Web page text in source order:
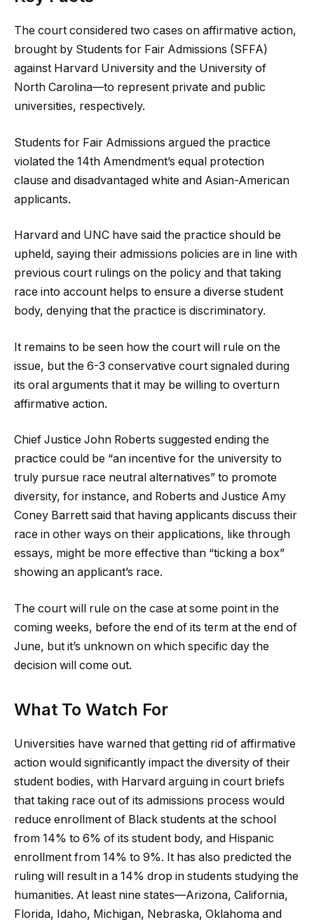
The court considered two cases on affirmative action,
brought by Students for Fair Admissions (SFFA)
against Harvard University and the University of
North Carolina—to represent private and public
universities, respectively.
Students for Fair Admissions argued the practice
violated the 14th Amendment’s equal protection
clause and disadvantaged white and Asian-American
applicants.
Harvard and UNC have said the practice should be
upheld, saying their admissions policies are in line with
previous court rulings on the policy and that taking
race into account helps to ensure a diverse student
body, denying that the practice is discriminatory.
It remains to be seen how the court will rule on the
issue, but the 6-3 conservative court signaled during
its oral arguments that it may be willing to overturn
affirmative action.
Chief Justice John Roberts suggested ending the
practice could be “an incentive for the university to
truly pursue race neutral alternatives” to promote
diversity, for instance, and Roberts and Justice Amy
Coney Barrett said that having applicants discuss their
race in other ways on their applications, like through
essays, might be more effective than “ticking a box”
showing an applicant’s race.
The court will rule on the case at some point in the
coming weeks, before the end of its term at the end of
June, but it’s unknown on which specific day the
decision will come out.
What To Watch For
Universities have warned that getting rid of affirmative
action would significantly impact the diversity of their
student bodies, with Harvard arguing in court briefs
that taking race out of its admissions process would
reduce enrollment of Black students at the school
from 14% to 6% of its student body, and Hispanic
enrollment from 14% to 9%. It has also predicted the
ruling will result in a 14% drop in students studying the
humanities. At least nine states—Arizona, California,
Florida, Idaho, Michigan, Nebraska, Oklahoma and